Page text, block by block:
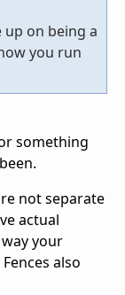
up on being a
you run
something
not separate
actual
your
also